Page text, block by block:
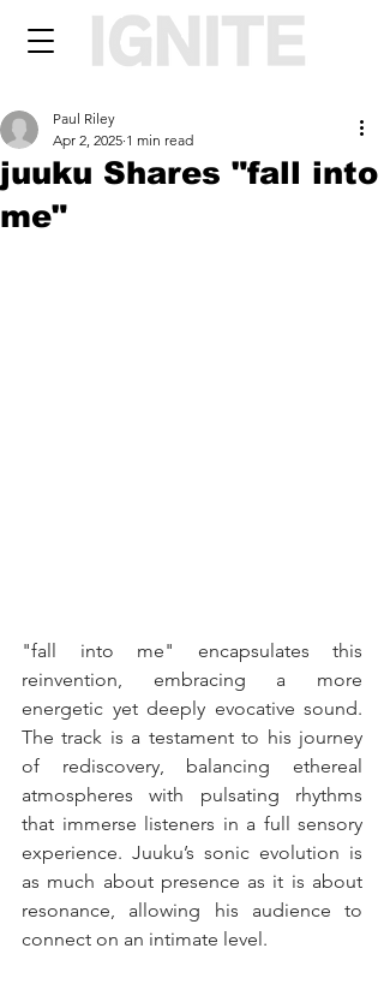
juuku Shares "fall into
me"
Paul Riley
Apr 2, 2025 1 min read
"fall into me" encapsulates this
reinvention, embracing a more
energetic yet deeply evocative sound.
The track is a testament to his journey
of rediscovery, balancing ethereal
atmospheres with pulsating rhythms
that immerse listeners in a full sensory
experience. Juuku’s sonic evolution is
as much about presence as it is about
resonance, allowing his audience to
connect on an intimate level.